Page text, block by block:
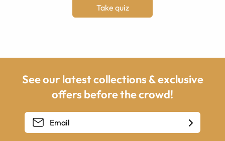
Take quiz
See our latest collections & exclusive
offers before the crowd!